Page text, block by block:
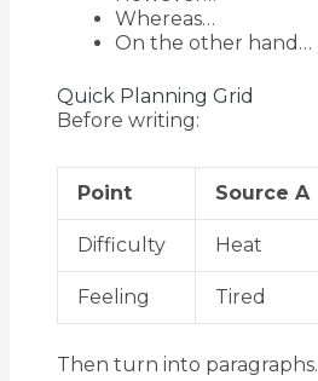
Whereas…
On the other hand…
Quick Planning Grid
Before writing:
Point Source A
Difficulty Heat
Feeling Tired
Then turn into paragraphs.